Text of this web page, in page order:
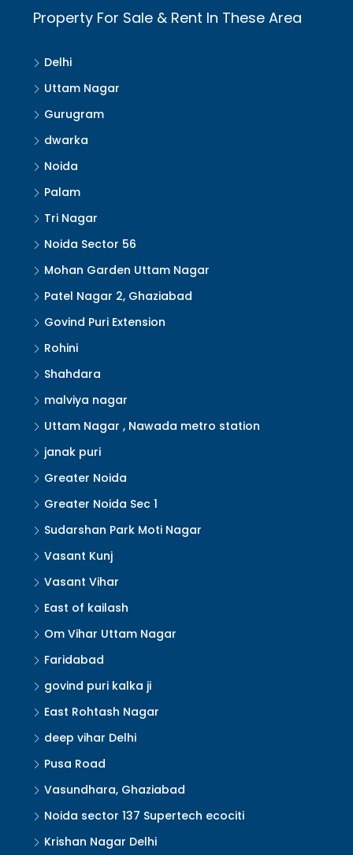
Property For Sale & Rent In These Area
Delhi
Uttam Nagar
Gurugram
dwarka
Noida
Palam
Tri Nagar
Noida Sector 56
Mohan Garden Uttam Nagar
Patel Nagar 2, Ghaziabad
Govind Puri Extension
Rohini
Shahdara
malviya nagar
Uttam Nagar , Nawada metro station
janak puri
Greater Noida
Greater Noida Sec 1
Sudarshan Park Moti Nagar
Vasant Kunj
Vasant Vihar
East of kailash
Om Vihar Uttam Nagar
Faridabad
govind puri kalka ji
East Rohtash Nagar
deep vihar Delhi
Pusa Road
Vasundhara, Ghaziabad
Noida sector 137 Supertech ecociti
Krishan Nagar Delhi